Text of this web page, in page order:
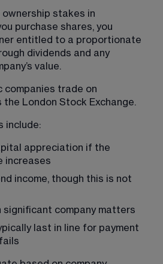
stakes in
purchase shares, you
entitled to a proportionate
dividends and any
value.
companies trade on
the London Stock Exchange.
include:
appreciation if the
increases
income, though this is not
significant company matters
last in line for payment